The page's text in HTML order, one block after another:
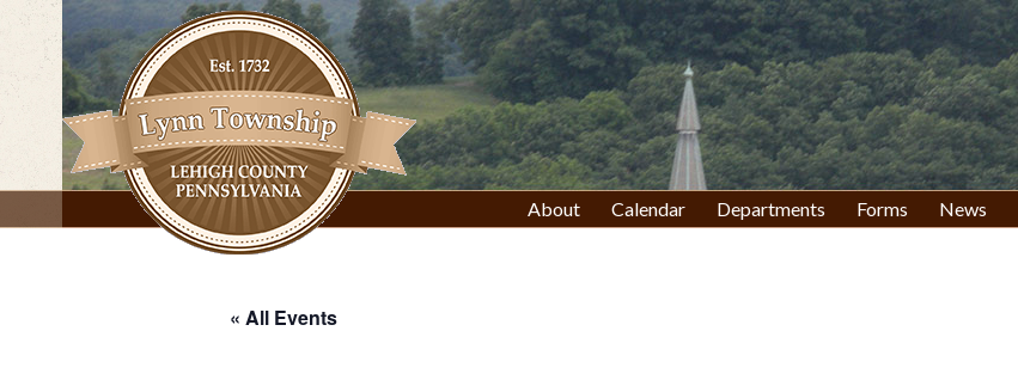
content
About Calendar Departments Forms News
« All Events